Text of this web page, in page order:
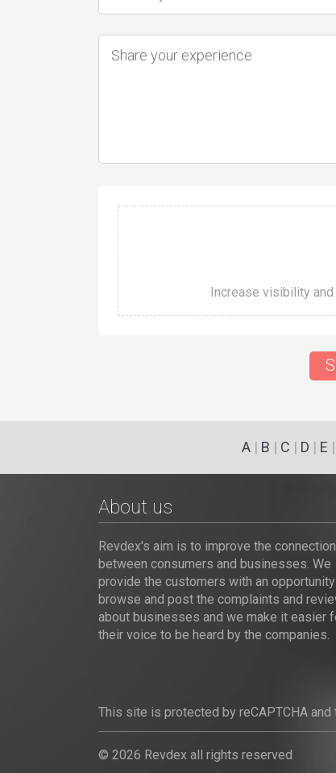
Increase visibility
A| B | C | D | E |
About us
Revdex's aim is to improve the connection
between consumers and businesses. We
provide the customers with an
browse and post the complaints and
about businesses and we make it easier
their voice to be heard by the companies.
This site is protected by reCAPTCHA and
© 2026 Revdex all rights reserved